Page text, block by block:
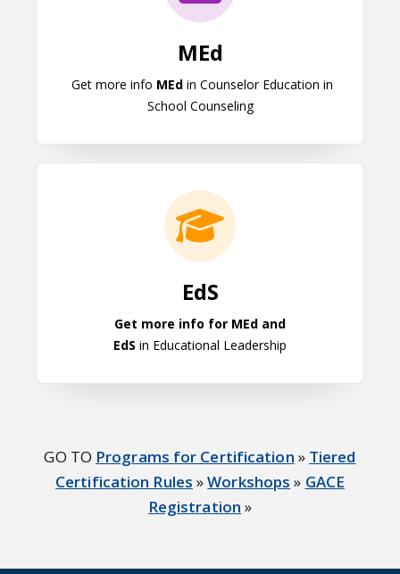
MEd
Get more info MEdin Counselor Education in
School Counseling
EdS
Get more info for MEd and
EdS in Educational Leadership
GO TO Programs for Certification » Tiered
Certification Rules »Workshops » GACE
Registration »